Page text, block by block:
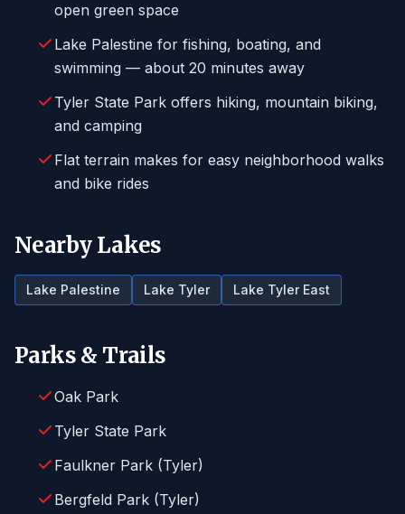
open green space
Lake Palestine for fishing, boating, and
swimming — about 20 minutes away
Tyler State Park offers hiking, mountain biking,
and camping
Flat terrain makes for easy neighborhood walks
and bike rides
Nearby Lakes
Lake Palestine Lake Tyler Lake Tyler East
Parks & Trails
Oak Park
Tyler State Park
Faulkner Park (Tyler)
Bergfeld Park (Tyler)